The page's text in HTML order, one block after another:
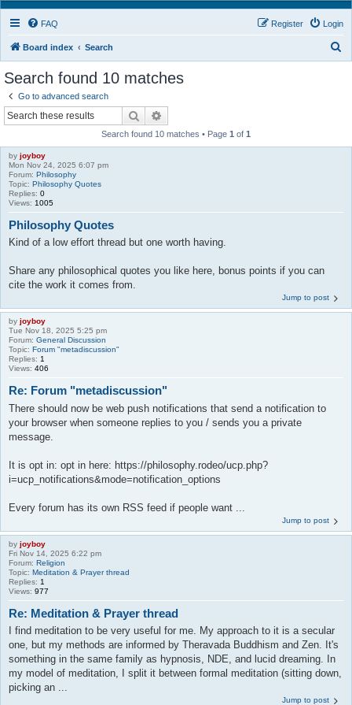
FAQ Login
Register
Board index Search
Search found 10 matches
Go to advanced search
Search
Search found 10 matches • Page 1 of 1
by joyboy
Mon Nov 24, 2025 6:07 pm
Forum: Philosophy
Topic: Philosophy Quotes
Replies: 0
Views: 1005
Philosophy Quotes
Kind of a low effort thread but one worth having.
Share any philosophical quotes you like here, bonus points if you can
cite the work it comes from.
Jump to post
by joyboy
Tue Nov 18, 2025 5:25 pm
Forum: General Discussion
Topic: Forum "metadiscussion"
Replies: 1
Views: 406
Re: Forum "metadiscussion"
There should now be web push notifications that send a notification to
your browser when someone replies to you / sends you a private
message.
It is opt in: opt in here: https://philosophy.rodeo/ucp.php?
i=ucp_notifications&mode=notification_options
Every forum has its own RSS feed if people want ...
Jump to post
by joyboy
Fri Nov 14, 2025 6:22 pm
Forum: Religion
Topic: Meditation & Prayer thread
Replies: 1
Views: 977
Re: Meditation & Prayer thread
I find meditation to be very useful for me. My approach to it is a secular
one, but my methods are informed by Theravada Buddhism and Zen. It's
something in the same family as hypnosis, NDE, and lucid dreaming. In
my model of meditation, I split it between formal meditation (sitting down,
picking an ...
Jump to post